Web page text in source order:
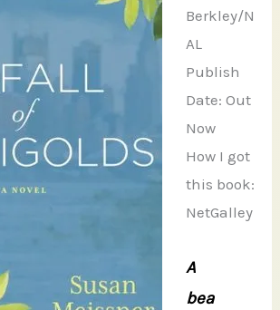
Berkley/N
AL
Publish
Date: Out
Now
How I got
this book:
NetGalley
A
bea